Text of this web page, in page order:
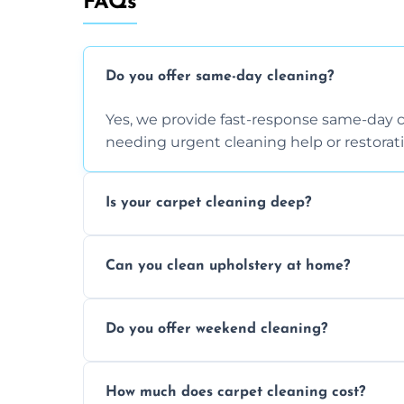
Do you offer same-day cleaning?
Yes, we provide fast-response same-
needing urgent cleaning help or
Is your carpet cleaning deep?
dirt and allergen removal every time.
Can you clean upholstery at home?
safe and fabric-friendly cleaning products.
Do you offer weekend cleaning?
same level of quality and attention to
How much does carpet cleaning cost?